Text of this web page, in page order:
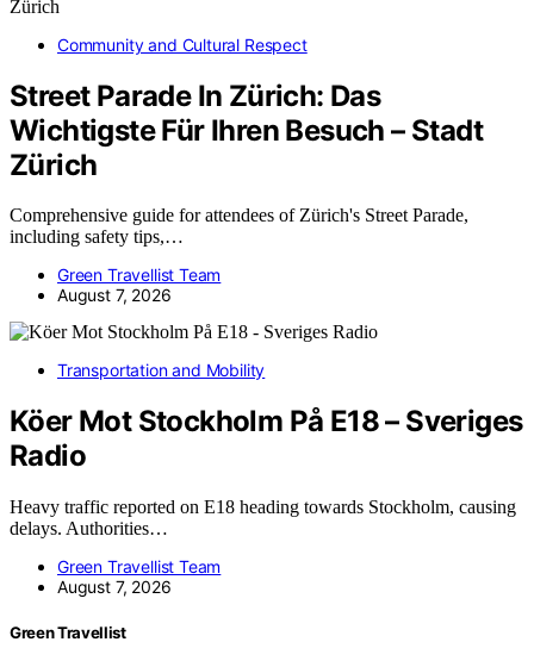
Community and Cultural Respect
Street Parade In Zürich: Das
Wichtigste Für Ihren Besuch – Stadt
Zürich
Comprehensive guide for attendees of Zürich's Street Parade,
including safety tips,…
Green Travellist Team
August 7, 2026
Transportation and Mobility
Köer Mot Stockholm På E18 – Sveriges
Radio
Heavy traffic reported on E18 heading towards Stockholm, causing
delays. Authorities…
Green Travellist Team
August 7, 2026
Green Travellist